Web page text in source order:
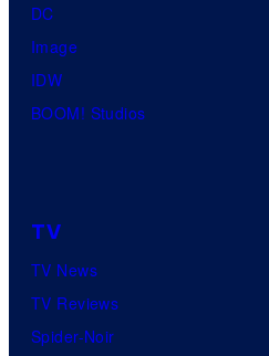
DC
Image
IDW
BOOM! Studios
TV
TV News
TV Reviews
Spider-Noir